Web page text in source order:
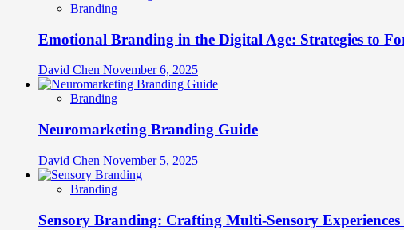
Branding
Emotional Branding in the Digital Age: Strategies to
David Chen November 6, 2025
Branding
Neuromarketing Branding Guide
David Chen November 5, 2025
Branding
Sensory Branding: Crafting Multi-Sensory